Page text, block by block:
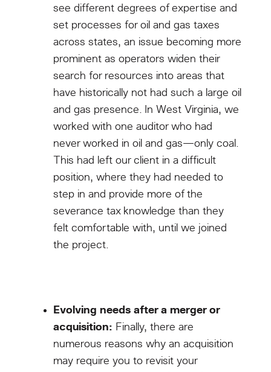
see different degrees of expertise and
set processes for oil and gas taxes
across states, an issue becoming more
prominent as operators widen their
search for resources into areas that
have historically not had such a large oil
and gas presence. In West Virginia, we
worked with one auditor who had
never worked in oil and gas—only coal.
This had left our client in a difficult
position, where they had needed to
step in and provide more of the
severance tax knowledge than they
felt comfortable with, until we joined
the project.
Evolving needs after a merger or
acquisition: Finally, there are
numerous reasons why an acquisition
may require you to revisit your